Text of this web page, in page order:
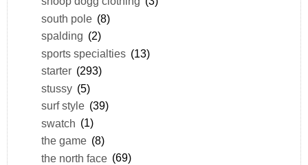
south pole (8)
spalding (2)
sports specialties (13)
starter (293)
stussy (5)
surf style (39)
swatch (1)
the game (8)
the north face (69)